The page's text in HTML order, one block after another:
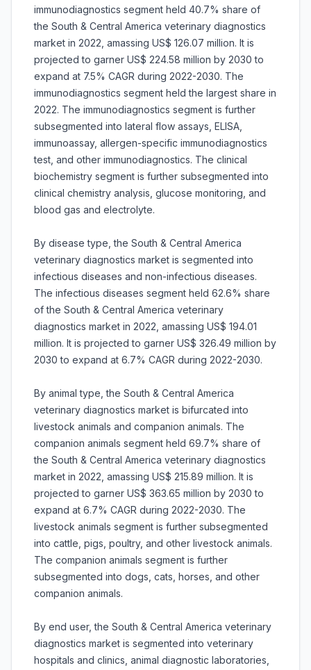
immunodiagnostics segment held 40.7% share of
the South & Central America veterinary diagnostics
market in 2022, amassing US$ 126.07 million. It is
projected to garner US$ 224.58 million by 2030 to
expand at 7.5% CAGR during 2022-2030. The
immunodiagnostics segment held the largest share in
2022. The immunodiagnostics segment is further
subsegmented into lateral flow assays, ELISA,
immunoassay, allergen-specific immunodiagnostics
test, and other immunodiagnostics. The clinical
biochemistry segment is further subsegmented into
clinical chemistry analysis, glucose monitoring, and
blood gas and electrolyte.
By disease type, the South & Central America
veterinary diagnostics market is segmented into
infectious diseases and non-infectious diseases.
The infectious diseases segment held 62.6% share
of the South & Central America veterinary
diagnostics market in 2022, amassing US$ 194.01
million. It is projected to garner US$ 326.49 million by
2030 to expand at 6.7% CAGR during 2022-2030.
By animal type, the South & Central America
veterinary diagnostics market is bifurcated into
livestock animals and companion animals. The
companion animals segment held 69.7% share of
the South & Central America veterinary diagnostics
market in 2022, amassing US$ 215.89 million. It is
projected to garner US$ 363.65 million by 2030 to
expand at 6.7% CAGR during 2022-2030. The
livestock animals segment is further subsegmented
into cattle, pigs, poultry, and other livestock animals.
The companion animals segment is further
subsegmented into dogs, cats, horses, and other
companion animals.
By end user, the South & Central America veterinary
diagnostics market is segmented into veterinary
hospitals and clinics, animal diagnostic laboratories,